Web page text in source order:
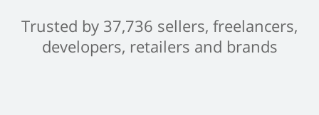
Trusted by 37,736 sellers, freelancers,
developers, retailers and brands